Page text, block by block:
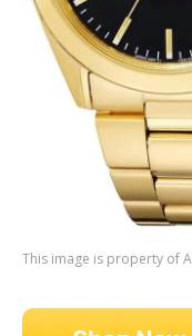
This image is property of